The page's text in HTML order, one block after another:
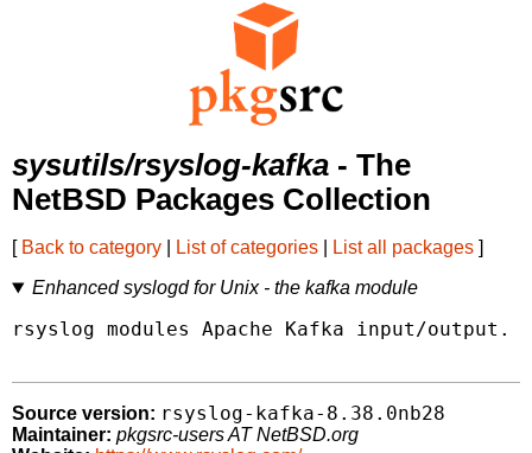
sysutils/rsyslog-kafka - The
NetBSD Packages Collection
[ Back to category List of categories List all packages ]
Enhanced syslogd for Unix - the kafka module
rsyslog modules Apache Kafka input/output.
Source version: rsyslog-kafka-8.38.0nb28
Maintainer: pkgsrc-users AT NetBSD.org